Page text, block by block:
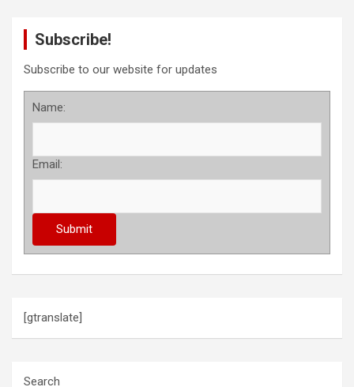
Subscribe!
Subscribe to our website for updates
Name:
Email:
[gtranslate]
Search